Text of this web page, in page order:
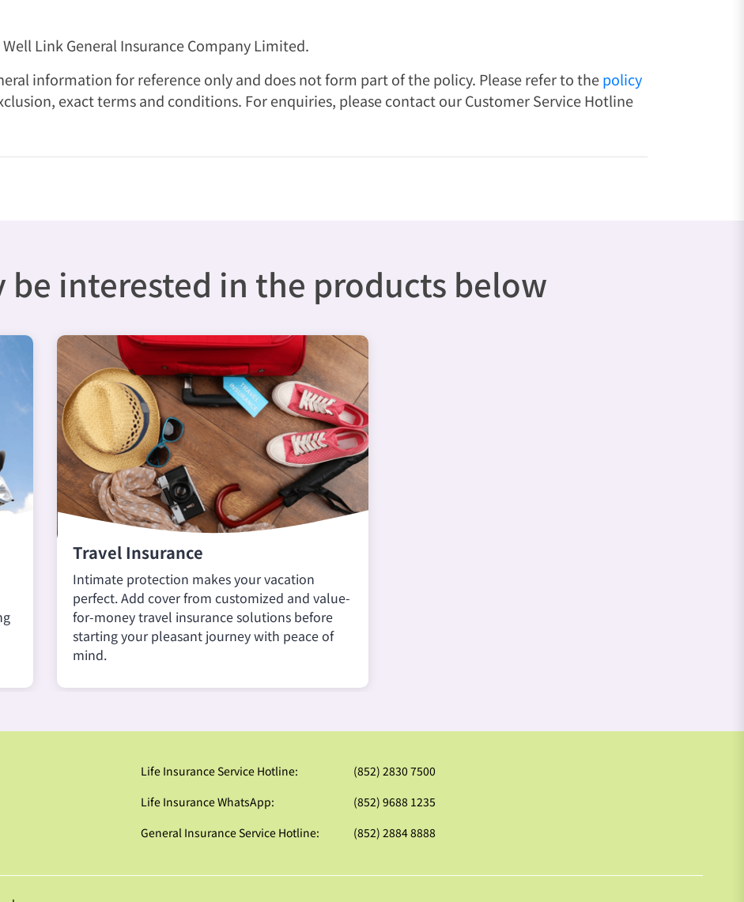
Link General Insurance Company Limited.
information for reference only and does not form part of the policy. Please refer to thepolicy
exact terms and conditions. For enquiries, please contact our Customer Service Hotline
be interested in the products below
Travel Insurance
Intimate protection makes your vacation
perfect. Add cover from customized and value-
for-money travel insurance solutions before
starting your pleasant journey with peace of
mind.
Life Insurance Service Hotline:
(852) 2830 7500
Life Insurance WhatsApp:
(852) 9688 1235
General Insurance Service Hotline:
(852) 2884 8888